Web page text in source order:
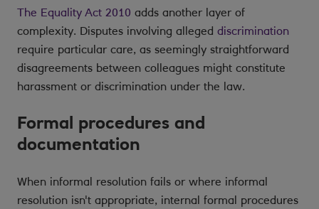
The Equality Act 2010 adds another layer of
complexity. Disputes involving alleged discrimination
require particular care, as seemingly straightforward
disagreements between colleagues might constitute
harassment or discrimination under the law.
Formal procedures and
documentation
When informal resolution fails or where informal
resolution isn't appropriate, internal formal procedures